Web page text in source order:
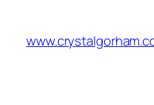
content